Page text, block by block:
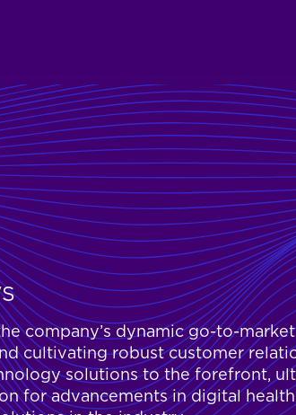
company’s dynamic go-to-
cultivating robust customer
solutions to the forefront,
for advancements in digital